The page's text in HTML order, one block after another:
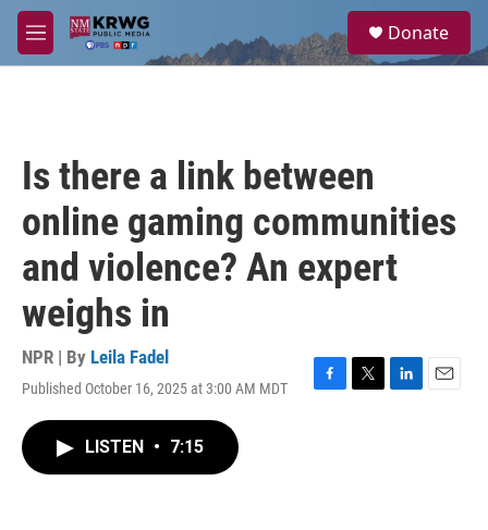
Skip to main content
M
e
a
Donate
Is there a link between
online gaming communities
and violence? An expert
weighs in
NPR | By Leila Fadel
Published October 16, 2025 at 3:00 AM MDT
F
T
L
E
LISTEN • 7:15